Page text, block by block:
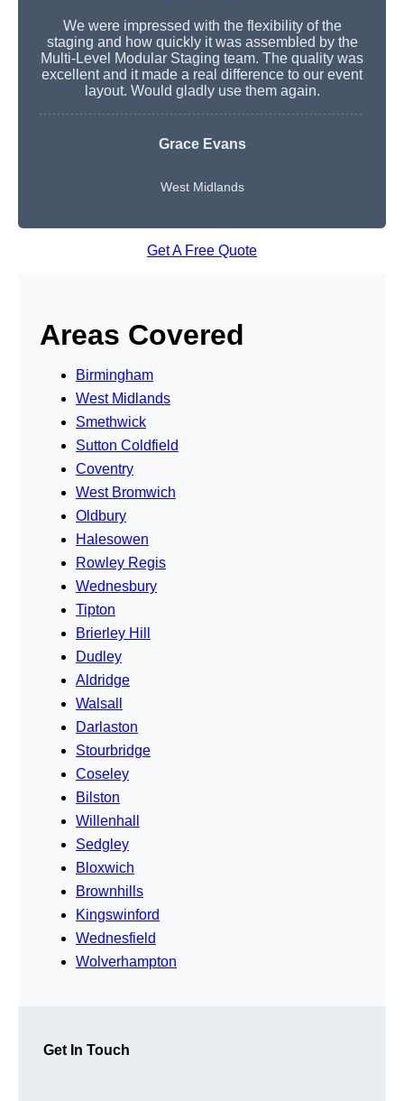
We were impressed with the flexibility of the
staging and how quickly it was assembled by the
Multi-Level Modular Staging team. The quality was
excellent and it made a real difference to our event
layout. Would gladly use them again.
Grace Evans
West Midlands
Get A Free Quote
Areas Covered
Birmingham
West Midlands
Smethwick
Sutton Coldfield
Coventry
West Bromwich
Oldbury
Halesowen
Rowley Regis
Wednesbury
Tipton
Brierley Hill
Dudley
Aldridge
Walsall
Darlaston
Stourbridge
Coseley
Bilston
Willenhall
Sedgley
Bloxwich
Brownhills
Kingswinford
Wednesfield
Wolverhampton
Get In Touch